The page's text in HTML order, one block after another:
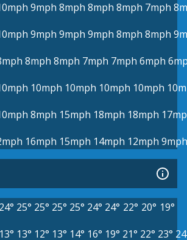
9mph 8mph 8mph 8mph 7mph
9mph 9mph 9mph 8mph 8mph
8mph 8mph 7mph 7mph 6mph
10mph 10mph 10mph 10mph
8mph 15mph 18mph 18mph
16mph 15mph 14mph 12mph 9mph
24° 25° 25° 25° 25° 24° 24° 22° 20° 19°
13° 13° 12° 13° 14° 16° 19° 21° 22° 23°